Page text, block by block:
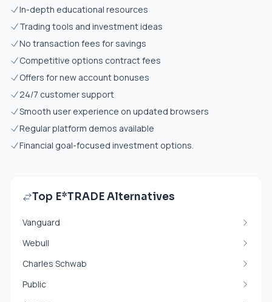
In-depth educational resources
Trading tools and investment ideas
No transaction fees for savings
Competitive options contract fees
Offers for new account bonuses
24/7 customer support
Smooth user experience on updated browsers
Regular platform demos available
Financial goal-focused investment options.
Top E*TRADE Alternatives
Vanguard
Webull
Charles Schwab
Public